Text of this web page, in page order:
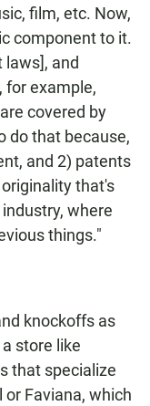
film, etc. Now,
component to it.
laws], and
for example,
covered by
do that because,
and 2) patents
that's
where
things."
knockoffs as
store like
that specialize
or Faviana, which